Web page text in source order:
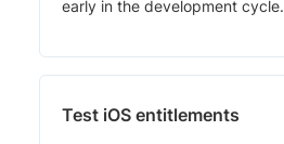
early in the development cycle.
Test iOS entitlements